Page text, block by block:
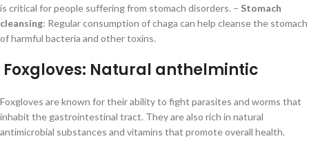
is critical for people suffering from stomach disorders. – Stomach
cleansing: Regular consumption of chaga can help cleanse the stomach
of harmful bacteria and other toxins.
Foxgloves: Natural anthelmintic
Foxgloves are known for their ability to fight parasites and worms that
inhabit the gastrointestinal tract. They are also rich in natural
antimicrobial substances and vitamins that promote overall health.